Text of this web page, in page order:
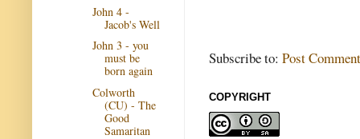
Subscribe to: Post
COPYRIGHT
John 4 -
Jacob's Well
John 3 - you
must be
born again
Colworth
(CU) - The
Good
Samaritan